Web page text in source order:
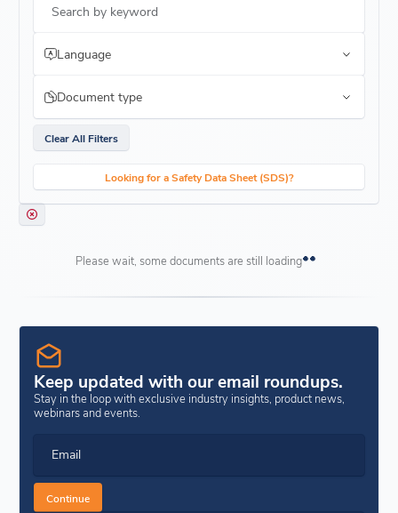
Search by keyword
Language
Document type
Clear All Filters
Looking for a Safety Data Sheet (SDS)?
Please wait, some documents are still loading
Keep updated with our email roundups.
Stay in the loop with exclusive industry insights, product news,
webinars and events.
Email
Continue